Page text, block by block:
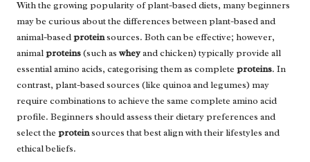
With the growing popularity of plant-based diets, many beginners
may be curious about the differences between plant-based and
animal-basedproteinsources. Both can be effective; however,
animalproteins(such as wheyand chicken) typically provide all
essential amino acids, categorising them as complete proteins. In
contrast, plant-based sources (like quinoa and legumes) may
require combinations to achieve the same complete amino acid
profile. Beginners should assess their dietary preferences and
select the proteinsources that best align with their lifestyles and
ethical beliefs.